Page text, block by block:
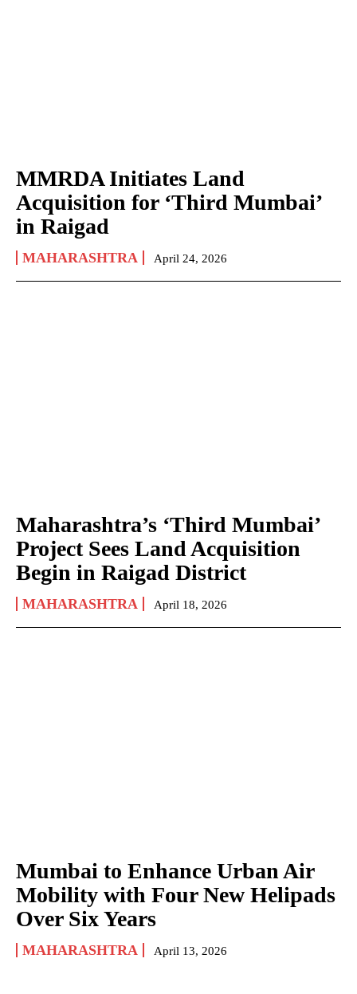
MMRDA Initiates Land
Acquisition for ‘Third Mumbai’
in Raigad
MAHARASHTRA April 24, 2026
Maharashtra’s ‘Third Mumbai’
Project Sees Land Acquisition
Begin in Raigad District
MAHARASHTRA April 18, 2026
Mumbai to Enhance Urban Air
Mobility with Four New Helipads
Over Six Years
MAHARASHTRA April 13, 2026